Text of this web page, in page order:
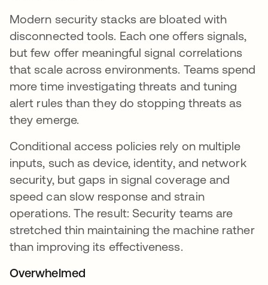
Modern security stacks are bloated with
disconnected tools. Each one offers signals,
but few offer meaningful signal correlations
that scale across environments. Teams spend
more time investigating threats and tuning
alert rules than they do stopping threats as
they emerge.
Conditional access policies rely on multiple
inputs, such as device, identity, and network
security, but gaps in signal coverage and
speed can slow response and strain
operations. The result: Security teams are
stretched thin maintaining the machine rather
than improving its effectiveness.
Overwhelmed